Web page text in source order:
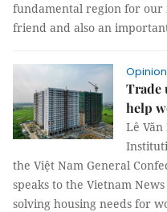
fundamental region for our
friend and also an
Opinion
Trade
help
Lê
the Việt Nam General
speaks to the Vietnam
solving housing needs for